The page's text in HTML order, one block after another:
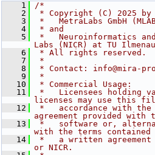
    1
/*
    2
* Copyright (C) 2025 by
    3
*   MetraLabs GmbH
    4
* and
    5
*   Neuroinformatics
Labs (NICR) at TU Ilmenau,
    6
* All rights reserved.
    7
*
    8
* Contact: info@mira-
    9
*
   10
* Commercial Usage:
   11
*   Licensees holding
licenses may use this
   12
*   accordance with the
agreement provided with
   13
*   software or,
with the terms contained
   14
*   a written agreement
or NICR.